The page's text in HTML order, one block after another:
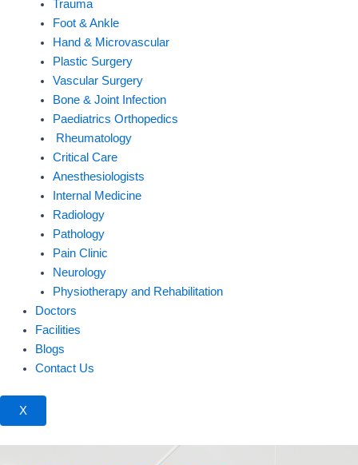
Trauma
Foot & Ankle
Hand & Microvascular
Plastic Surgery
Vascular Surgery
Bone & Joint Infection
Paediatrics Orthopedics
Rheumatology
Critical Care
Anesthesiologists
Internal Medicine
Radiology
Pathology
Pain Clinic
Neurology
Physiotherapy and Rehabilitation
Doctors
Facilities
Blogs
Contact Us
X